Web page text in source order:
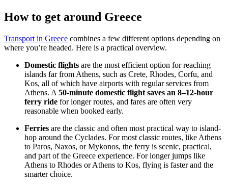
How to get around Greece
Transport in Greece combines a few different options depending on
where you’re headed. Here is a practical overview.
Domestic flights are the most efficient option for reaching
islands far from Athens, such as Crete, Rhodes, Corfu, and
Kos, all of which have airports with regular services from
Athens. A 50-minute domestic flight saves an 8–12-hour
ferry ride for longer routes, and fares are often very
reasonable when booked early.
Ferries are the classic and often most practical way to island-
hop around the Cyclades. For most classic routes, like Athens
to Paros, Naxos, or Mykonos, the ferry is scenic, practical,
and part of the Greece experience. For longer jumps like
Athens to Rhodes or Athens to Kos, flying is faster and the
smarter choice.